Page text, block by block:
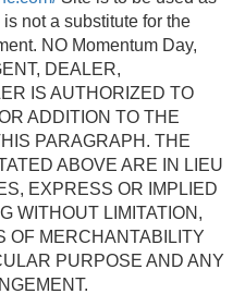
not a substitute for the
NO Momentum Day,
DEALER,
IS AUTHORIZED TO
ADDITION TO THE
PARAGRAPH. THE
ABOVE ARE IN LIEU
EXPRESS OR IMPLIED
WITHOUT LIMITATION,
OF MERCHANTABILITY
PURPOSE AND ANY